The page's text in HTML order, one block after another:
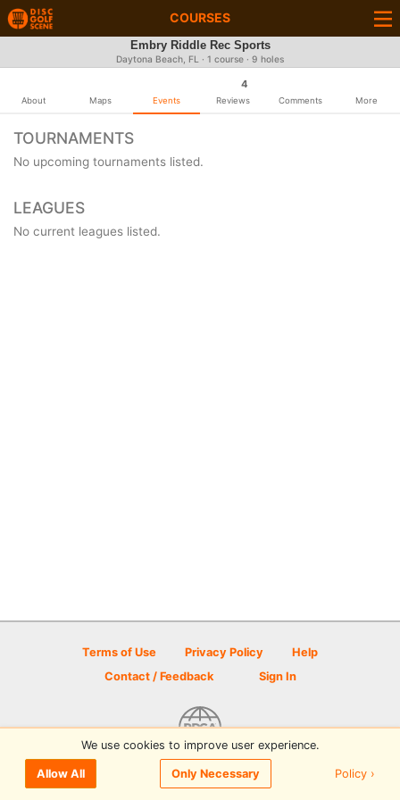
COURSES
Embry Riddle Rec Sports
Daytona Beach, FL · 1 course · 9 holes
About Maps Events
4
Reviews Comments More
TOURNAMENTS
No upcoming tournaments listed.
LEAGUES
No current leagues listed.
Terms of Use Privacy Policy
Help
Contact / Feedback
Sign In
© 2026 Disc Golf Scene powered by PDGA
We use cookies to improve user experience.
Allow All Only Necessary Policy ›